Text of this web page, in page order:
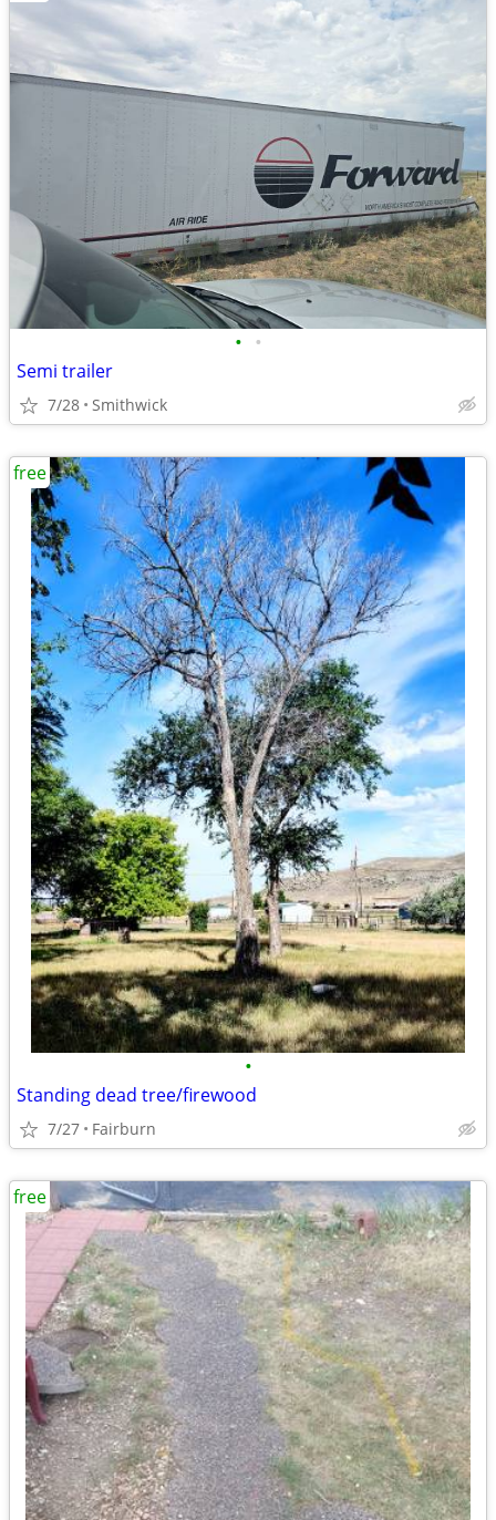
• •
Semi trailer
7/28 Smithwick
•
Standing dead tree/firewood
7/27 Fairburn
free
free